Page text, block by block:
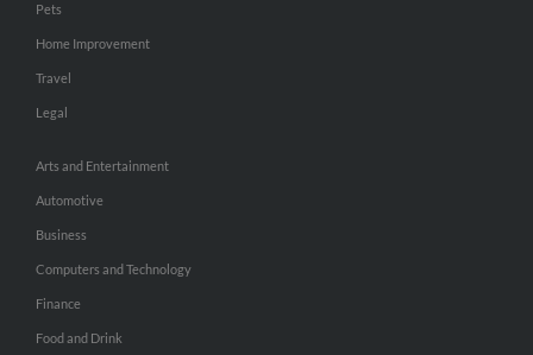
Pets
Home Improvement
Travel
Legal
Arts and Entertainment
Automotive
Business
Computers and Technology
Finance
Food and Drink